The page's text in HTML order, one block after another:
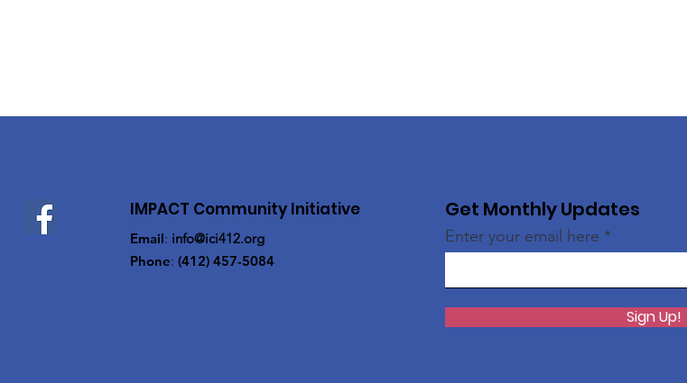
IMPACT Community Initiative
Email: info@ici412.org
Phone: (412) 457-5084
Get Monthly Updates
Enter your email here
Sign Up!